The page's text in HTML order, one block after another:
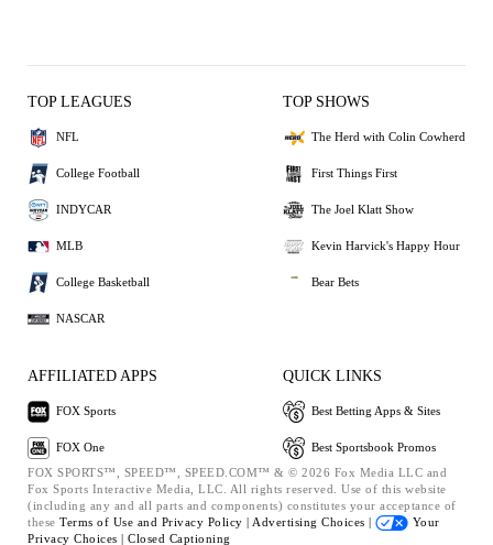
TOP LEAGUES
NFL
College Football
INDYCAR
MLB
College Basketball
NASCAR
TOP SHOWS
The Herd with Colin Cowherd
First Things First
The Joel Klatt Show
Kevin Harvick's Happy Hour
Bear Bets
AFFILIATED APPS
FOX Sports
FOX One
QUICK LINKS
Best Betting Apps & Sites
Best Sportsbook Promos
FOX SPORTS™, SPEED™, SPEED.COM™ & © 2026 Fox Media LLC and
Fox Sports Interactive Media, LLC. All rights reserved. Use of this website
(including any and all parts and components) constitutes your acceptance of
these Terms of Use and Privacy Policy | Advertising Choices |
Your
Privacy Choices | Closed Captioning